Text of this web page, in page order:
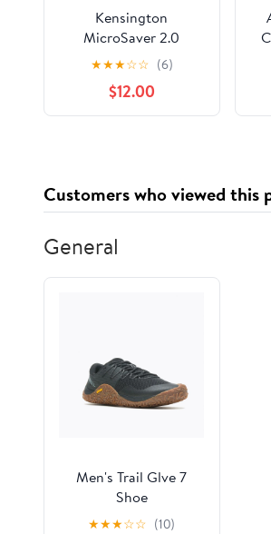
Kensington
MicroSaver 2.0
Portable Keyed Cable
Lock for Laptops &
Other Devices
(K64423WW)
★★★☆☆ (6)
$12.00
Customers who viewed this
General
Men's Trail Glve 7
Shoe
★★★☆☆ (10)